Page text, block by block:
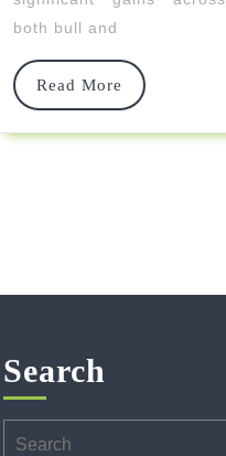
both bull and
Read More
Read
Search